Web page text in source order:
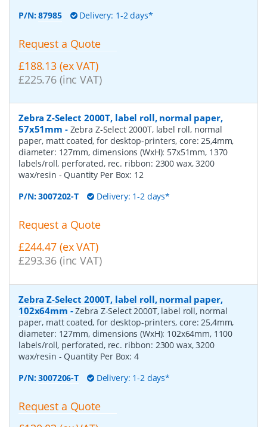
P/N:87985 Delivery: 1-2 days*
Request a Quote
£188.13 (ex VAT)
£225.76 (inc VAT)
Zebra Z-Select 2000T, label roll, normal paper,
57x51mm - Zebra Z-Select 2000T, label roll, normal
paper, matt coated, for desktop-printers, core: 25,4mm,
diameter: 127mm, dimensions (WxH): 57x51mm, 1370
labels/roll, perforated, rec. ribbon: 2300 wax, 3200
wax/resin - Quantity Per Box: 12
P/N:3007202-T Delivery: 1-2 days*
Request a Quote
£244.47 (ex VAT)
£293.36 (inc VAT)
Zebra Z-Select 2000T, label roll, normal paper,
102x64mm -Zebra Z-Select 2000T, label roll, normal
paper, matt coated, for desktop-printers, core: 25,4mm,
diameter: 127mm, dimensions (WxH): 102x64mm, 1100
labels/roll, perforated, rec. ribbon: 2300 wax, 3200
wax/resin - Quantity Per Box: 4
P/N:3007206-T Delivery: 1-2 days*
Request a Quote